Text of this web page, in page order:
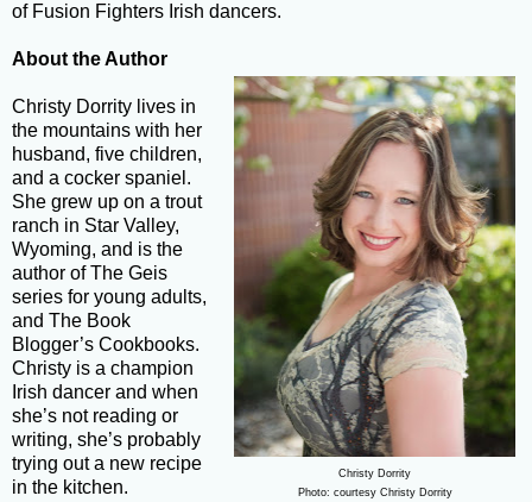
of Fusion Fighters Irish dancers.
About the Author
Christy Dorrity
Photo: courtesy Christy Dorrity
Christy Dorrity lives in
the mountains with her
husband, five children,
and a cocker spaniel.
She grew up on a trout
ranch in Star Valley,
Wyoming, and is the
author of The Geis
series for young adults,
and The Book
Blogger’s Cookbooks.
Christy is a champion
Irish dancer and when
she’s not reading or
writing, she’s probably
trying out a new recipe
in the kitchen.